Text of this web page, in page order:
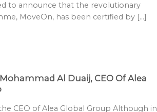
to announce that the revolutionary
MoveOn, has been certified by [...]
Al Duaij, CEO Of Alea
CEO of Alea Global Group Although in